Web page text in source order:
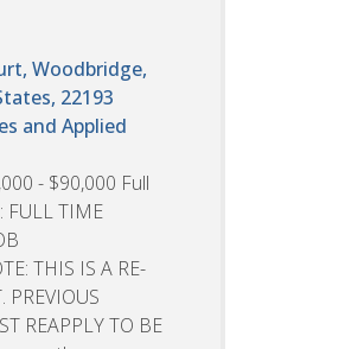
Woodbridge,
22193
and Applied
- $90,000 Full
FULL TIME
THIS IS A RE-
PREVIOUS
REAPPLY TO BE